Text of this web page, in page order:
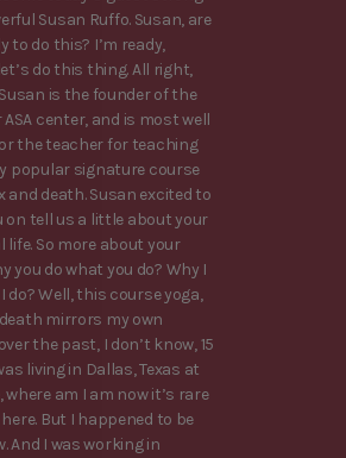
Susan Ruffo. Susan, are
to do this? I’m ready,
do this thing. All right,
Susan is the founder of the
center, and is most well
the teacher for teaching
popular signature course
and death. Susan excited to
on tell us a little about your
life. So more about your
you do what you do? Why I
do? Well, this course yoga,
mirrors my own
the past, I don’t know, 15
living in Dallas, Texas at
where am I am now it’s rare
But I happened to be
And I was working in